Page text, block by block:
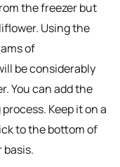
the freezer but
Using the
of
be considerably
You can add the
Keep it on a
to the bottom of
basis.